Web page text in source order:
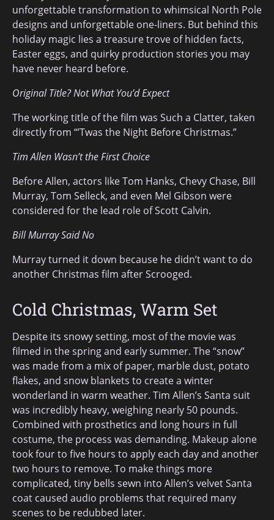
unforgettable transformation to whimsical North Pole
designs and unforgettable one-liners. But behind this
holiday magic lies a treasure trove of hidden facts,
Easter eggs, and quirky production stories you may
have never heard before.
Original Title? Not What You’d Expect
The working title of the film was Such a Clatter, taken
directly from “’Twas the Night Before Christmas.”
Tim Allen Wasn’t the First Choice
Before Allen, actors like Tom Hanks, Chevy Chase, Bill
Murray, Tom Selleck, and even Mel Gibson were
considered for the lead role of Scott Calvin.
Bill Murray Said No
Murray turned it down because he didn’t want to do
another Christmas film after Scrooged.
Cold Christmas, Warm Set
Despite its snowy setting, most of the movie was
filmed in the spring and early summer. The “snow”
was made from a mix of paper, marble dust, potato
flakes, and snow blankets to create a winter
wonderland in warm weather. Tim Allen’s Santa suit
was incredibly heavy, weighing nearly 50 pounds.
Combined with prosthetics and long hours in full
costume, the process was demanding. Makeup alone
took four to five hours to apply each day and another
two hours to remove. To make things more
complicated, tiny bells sewn into Allen’s velvet Santa
coat caused audio problems that required many
scenes to be redubbed later.